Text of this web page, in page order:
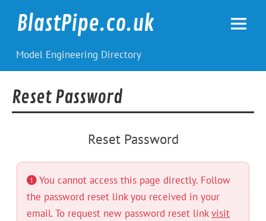
contentBlastPipe.co.uk
Model Engineering Directory
Reset Password
Reset Password
You cannot access this page directly. Follow
the password reset link you received in your
email. To request new password reset linkvisit